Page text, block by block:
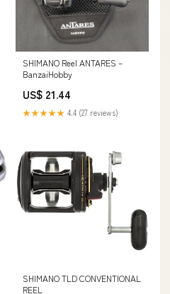
SHIMANO Reel ANTARES –
BanzaiHobby
US$ 21.44
★★★★★ 4.4 (27 reviews)
SHIMANO TLD CONVENTIONAL
REEL